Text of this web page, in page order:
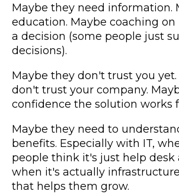
Maybe they need information.
education. Maybe coaching
a decision (some people just
decisions).
Maybe they don't trust you
don't trust your company.
confidence the solution works
Maybe they need to
benefits. Especially with IT,
people think it's just help
when it's actually
that helps them grow.